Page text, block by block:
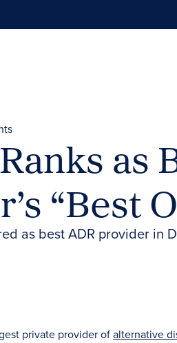
as
“Best
as best ADR provider in
private provider ofalternative